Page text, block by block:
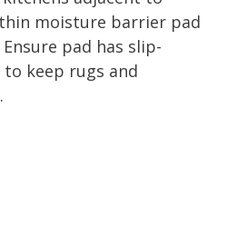
moisture barrier pad
pad has slip-
keep rugs and